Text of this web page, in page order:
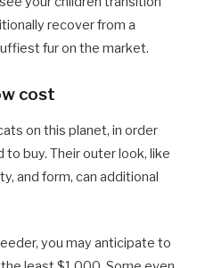
recover from a
fur on the market.
cost
on this planet, in order
buy. Their outer look, like
and form, can additional
you may anticipate to